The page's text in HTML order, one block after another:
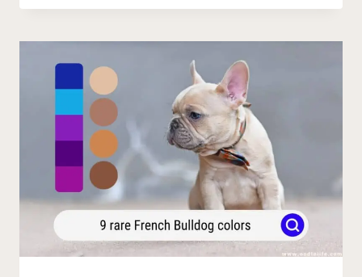
OF
WITH
TAIL
(2026)